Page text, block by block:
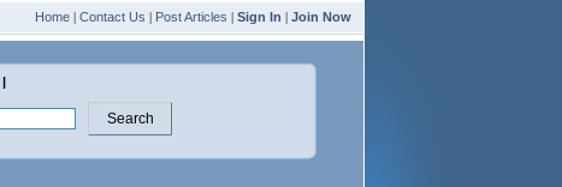
Home | Contact Us | Post Articles | Sign In | Join Now
|